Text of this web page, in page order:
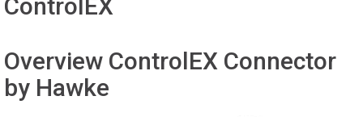
ControlEX
Overview ControlEX Connector
by Hawke